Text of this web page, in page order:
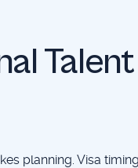
planning. Visa